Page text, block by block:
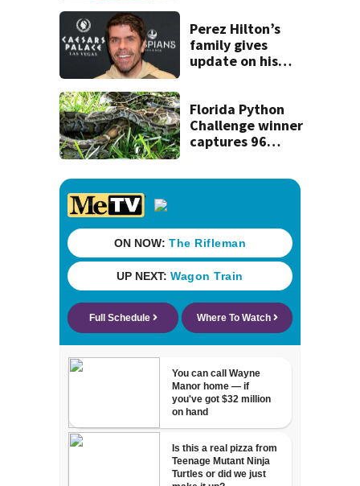
recognition in city
history
Perez Hilton’s
family gives
update on his
Florida Python
Challenge winner
captures 96